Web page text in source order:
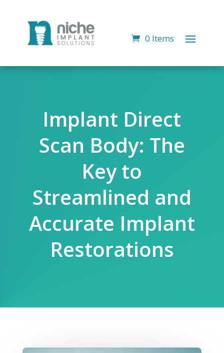
0 Items
Implant Direct
Scan Body: The
Key to
Streamlined and
Accurate Implant
Restorations